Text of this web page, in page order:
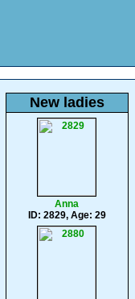
New ladies
Anna
ID: 2829, Age: 29